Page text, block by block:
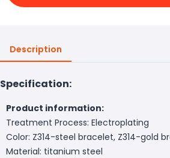
Description
Specification:
Product information:
Treatment Process: Electroplating
Color: Z314-steel bracelet, Z314-gold
Material: titanium steel